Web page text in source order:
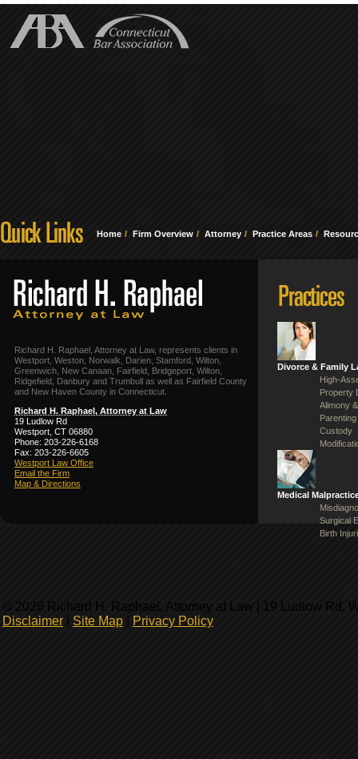
Home Firm Overview Attorney Practice Areas
Richard H. Raphael, Attorney at Law, represents clients in
Westport, Weston, Norwalk, Darien, Stamford, Wilton,
Greenwich, New Canaan, Fairfield, Bridgeport, Wilton,
Ridgefield, Danbury and Trumbull as well as Fairfield County
and New Haven County in Connecticut.
Richard H. Raphael, Attorney at Law
19 Ludlow Rd
Westport, CT 06880
Phone: 203-226-6168
Fax: 203-226-6605
Westport Law Office
Email the Firm
Map & Directions
Divorce & Family
High-
Property
Alimony
Custody
Medical
Surgical
Birth
© 2026 Richard H. Raphael, Attorney at Law | 19 Ludlow Rd,
Disclaimer
Site Map Privacy Policy